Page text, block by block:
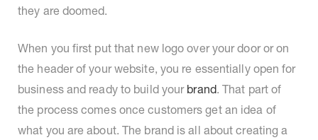
they are doomed.
When you first put that new logo over your door or on
the header of your website, you re essentially open for
business and ready to build your brand. That part of
the process comes once customers get an idea of
what you are about. The brand is all about creating a